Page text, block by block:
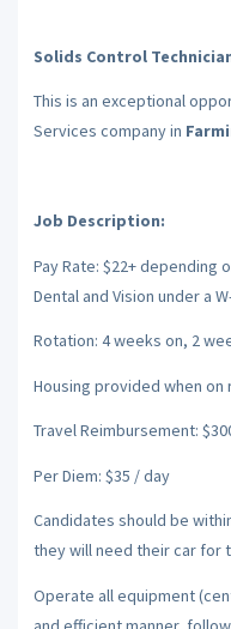
Solids Control
This is an exceptional
Services company in
Job Description:
Pay Rate: $22+ depending
Dental and Vision under a
Rotation: 4 weeks on, 2
Housing provided when on
Travel Reimbursement:
Per Diem: $35 / day
Candidates should be
they will need their car for
Operate all equipment